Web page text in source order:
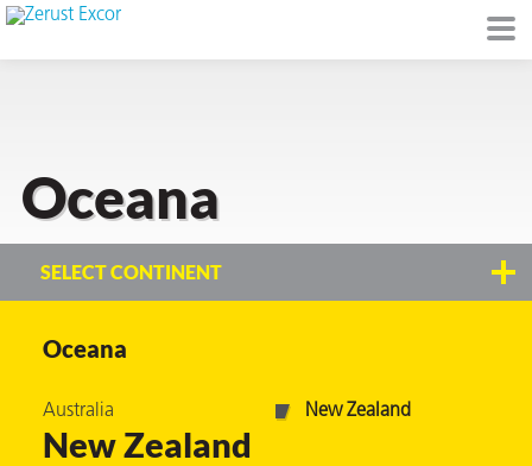
Oceana
SELECT CONTINENT
Oceana
Australia New Zealand
New Zealand
in VCI